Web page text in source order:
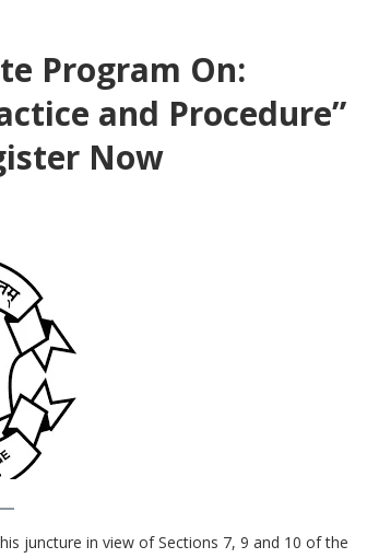
Program On:
and Procedure”
Now
juncture in view of Sections 7, 9 and 10 of the